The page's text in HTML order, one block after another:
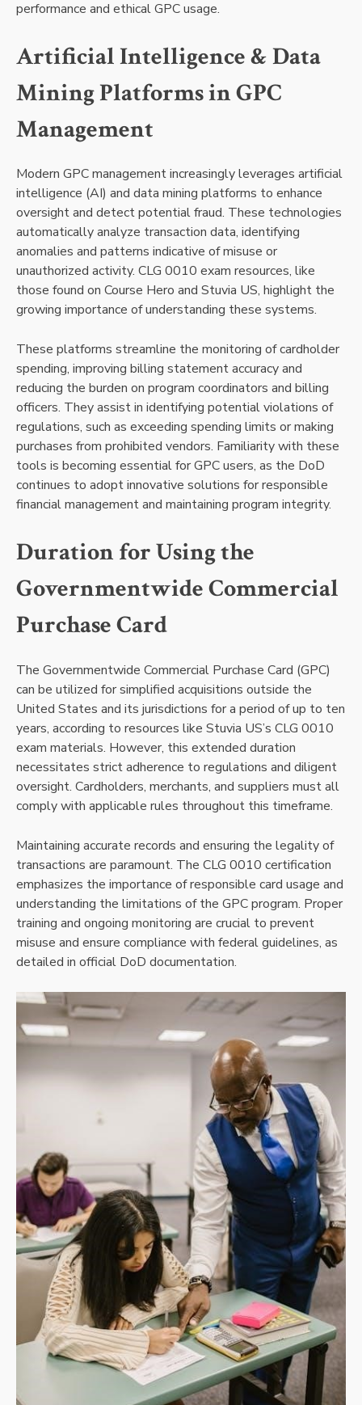
performance and ethical GPC usage.
Artificial Intelligence & Data
Mining Platforms in GPC
Management
Modern GPC management increasingly leverages artificial
intelligence (AI) and data mining platforms to enhance
oversight and detect potential fraud. These technologies
automatically analyze transaction data, identifying
anomalies and patterns indicative of misuse or
unauthorized activity. CLG 0010 exam resources, like
those found on Course Hero and Stuvia US, highlight the
growing importance of understanding these systems.
These platforms streamline the monitoring of cardholder
spending, improving billing statement accuracy and
reducing the burden on program coordinators and billing
officers. They assist in identifying potential violations of
regulations, such as exceeding spending limits or making
purchases from prohibited vendors. Familiarity with these
tools is becoming essential for GPC users, as the DoD
continues to adopt innovative solutions for responsible
financial management and maintaining program integrity.
Duration for Using the
Governmentwide Commercial
Purchase Card
The Governmentwide Commercial Purchase Card (GPC)
can be utilized for simplified acquisitions outside the
United States and its jurisdictions for a period of up to ten
years, according to resources like Stuvia US’s CLG 0010
exam materials. However, this extended duration
necessitates strict adherence to regulations and diligent
oversight. Cardholders, merchants, and suppliers must all
comply with applicable rules throughout this timeframe.
Maintaining accurate records and ensuring the legality of
transactions are paramount. The CLG 0010 certification
emphasizes the importance of responsible card usage and
understanding the limitations of the GPC program. Proper
training and ongoing monitoring are crucial to prevent
misuse and ensure compliance with federal guidelines, as
detailed in official DoD documentation.